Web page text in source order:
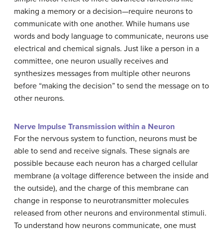
making a memory or a decision—require neurons to
communicate with one another. While humans use
words and body language to communicate, neurons use
electrical and chemical signals. Just like a person in a
committee, one neuron usually receives and
synthesizes messages from multiple other neurons
before “making the decision” to send the message on to
other neurons.
Nerve Impulse Transmission within a Neuron
For the nervous system to function, neurons must be
able to send and receive signals. These signals are
possible because each neuron has a charged cellular
membrane (a voltage difference between the inside and
the outside), and the charge of this membrane can
change in response to neurotransmitter molecules
released from other neurons and environmental stimuli.
To understand how neurons communicate, one must